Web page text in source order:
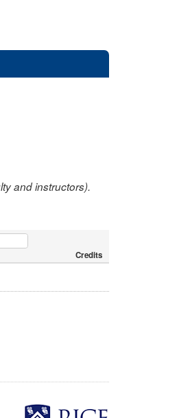
and instructors).
Credits